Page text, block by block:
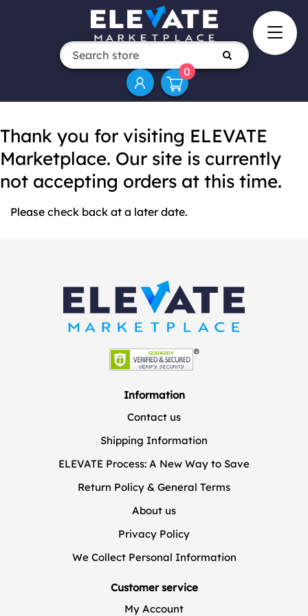
0
Thank you for visiting ELEVATE
Marketplace. Our site is currently
not accepting orders at this time.
Please check back at a later date.
Information
Contact us
Shipping Information
ELEVATE Process: A New Way to Save
Return Policy & General Terms
About us
Privacy Policy
We Collect Personal Information
Customer service
My Account